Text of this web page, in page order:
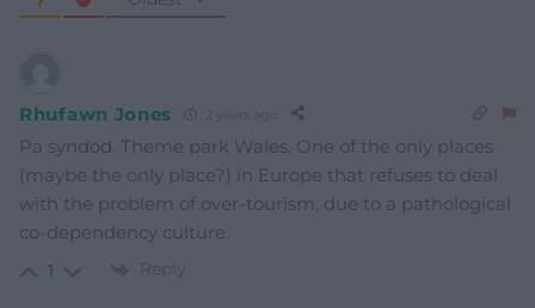
Rhufawn Jones 2 years ago
Pa syndod. Theme park Wales. One of the only places
(maybe the only place?) in Europe that refuses to deal
with the problem of over-tourism, due to a pathological
co-dependency culture.
1 Reply